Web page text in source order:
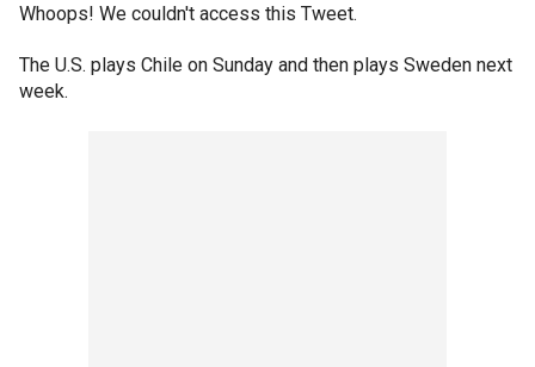
Whoops! We couldn't access this Tweet.
The U.S. plays Chile on Sunday and then plays Sweden next
week.